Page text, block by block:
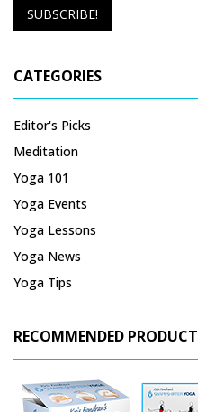
CATEGORIES
Editor's Picks
Meditation
Yoga 101
Yoga Events
Yoga Lessons
Yoga News
Yoga Tips
RECOMMENDED PRODUCT